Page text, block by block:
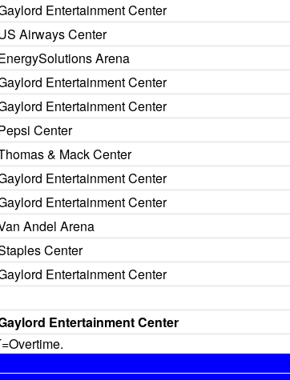
Entertainment Center
Airways Center
Arena
Entertainment Center
Entertainment Center
Center
& Mack Center
Entertainment Center
Entertainment Center
Andel Arena
Center
Entertainment Center
Entertainment Center